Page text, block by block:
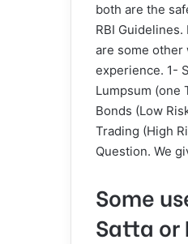
both are the
RBI
are some other
experience. 1-
Lumpsum (one
Bonds (Low
Trading (High
Question. We
Some
Satta or